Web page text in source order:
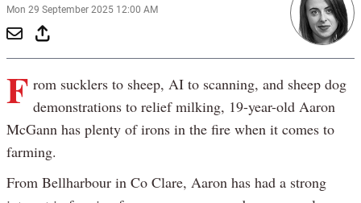
Mon 29 September 2025 12:00 AM
F rom sucklers to sheep, AI to scanning, and sheep dog
demonstrations to relief milking, 19-year-old Aaron
McGann has plenty of irons in the fire when it comes to
farming.
From Bellharbour in Co Clare, Aaron has had a strong